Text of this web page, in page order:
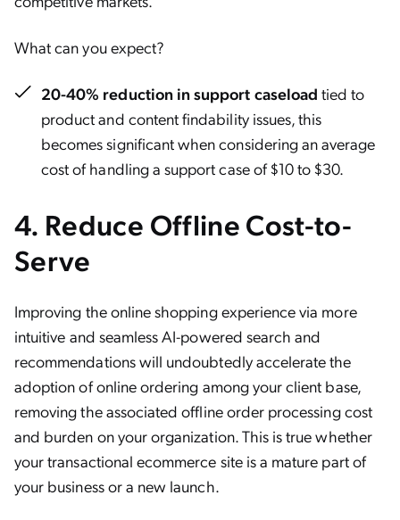
What can you expect?
20-40% reduction in support caseload tied to
product and content findability issues, this
becomes significant when considering an average
cost of handling a support case of $10 to $30.
4. Reduce Offline Cost-to-
Serve
Improving the online shopping experience via more
intuitive and seamless AI-powered search and
recommendations will undoubtedly accelerate the
adoption of online ordering among your client base,
removing the associated offline order processing cost
and burden on your organization. This is true whether
your transactional ecommerce site is a mature part of
your business or a new launch.